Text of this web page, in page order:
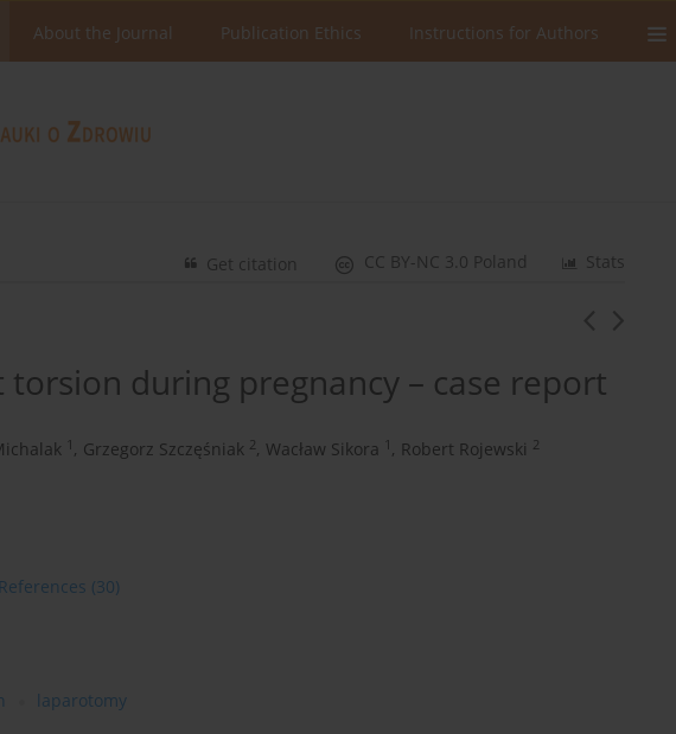
About the Journal Publication Ethics Instructions for Authors
Stats
CC BY-NC 3.0 Poland
Get citation
during pregnancy – case report
1 , Grzegorz Szczęśniak 2, Wacław Sikora 1 , Robert Rojewski 2
References (30)
laparotomy